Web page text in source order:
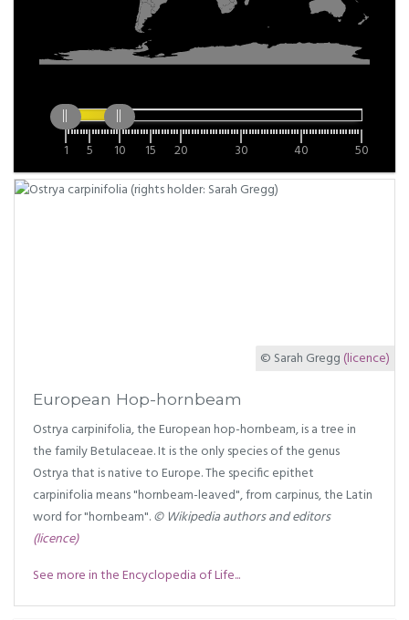
1 5 10 15 20 30 40 50
© Sarah Gregg (licence)
European Hop-hornbeam
Ostrya carpinifolia, the European hop-hornbeam, is a tree in
the family Betulaceae. It is the only species of the genus
Ostrya that is native to Europe. The specific epithet
carpinifolia means "hornbeam-leaved", from carpinus, the Latin
word for "hornbeam".© Wikipedia authors and editors
(licence)
See more in the Encyclopedia of Life...